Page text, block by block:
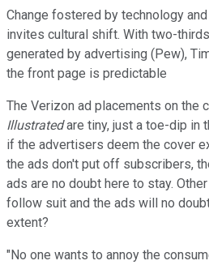
Change fostered by technology
invites cultural shift. With two-
generated by advertising (Pew),
the front page is predictable
The Verizon ad placements on the
Illustratedare tiny, just a toe-dip in
if the advertisers deem the cover
the ads don't put off subscribers,
ads are no doubt here to stay.
follow suit and the ads will no
extent?
"No one wants to annoy the